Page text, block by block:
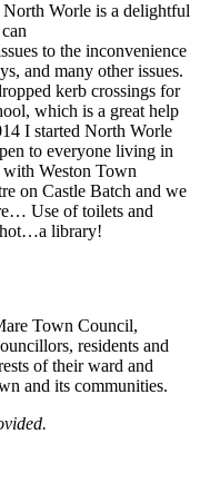
Worle is a delightful
to the inconvenience
and many other issues.
kerb crossings for
which is a great help
I started North Worle
to everyone living in
Weston Town
on Castle Batch and we
Use of toilets and
library!
Town Council,
residents and
of their ward and
and its communities.